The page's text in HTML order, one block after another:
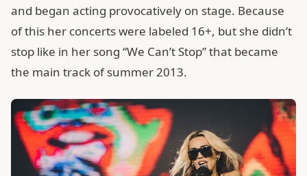
and began acting provocatively on stage. Because
of this her concerts were labeled 16+, but she didn’t
stop like in her song “We Can’t Stop” that became
the main track of summer 2013.